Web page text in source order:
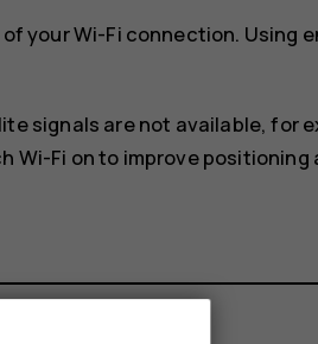
your Wi-Fi connection. Using
signals are not available, for
Wi-Fi on to improve positioning